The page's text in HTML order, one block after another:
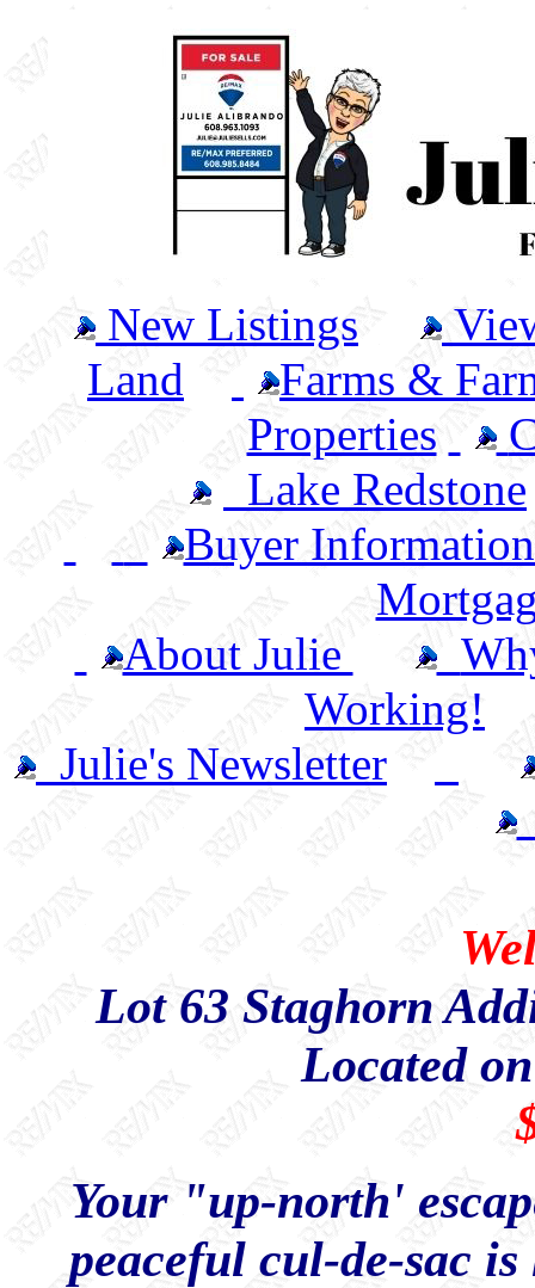
New Listings
Land
Farms &
Properties
Lake Redstone
Buyer
About Julie
Working!
Julie's Newsletter
Lot 63 Staghorn
Located
Your "up-north'
peaceful cul-de-sac